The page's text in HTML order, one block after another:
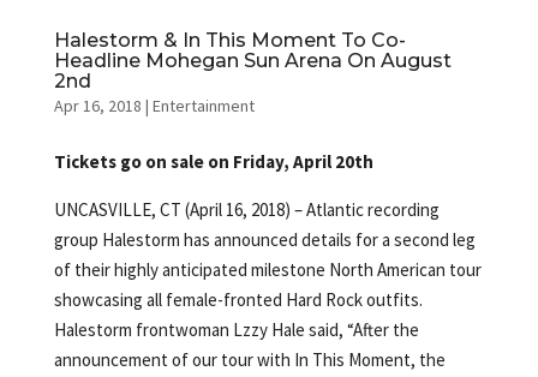
Halestorm & In This Moment To Co-
Headline Mohegan Sun Arena On August
2nd
Apr 16, 2018 | Entertainment
Tickets go on sale on Friday, April 20th
UNCASVILLE, CT (April 16, 2018) – Atlantic recording
group Halestorm has announced details for a second leg
of their highly anticipated milestone North American tour
showcasing all female-fronted Hard Rock outfits.
Halestorm frontwoman Lzzy Hale said, “After the
announcement of our tour with In This Moment, the